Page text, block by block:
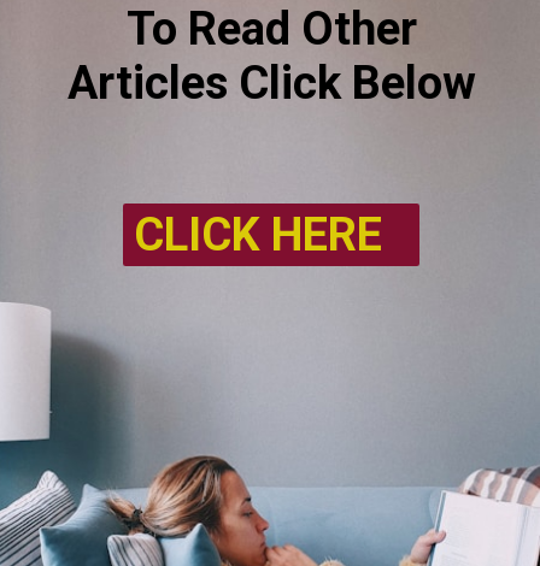
To Read Other
Articles Click Below
CLICK HERE